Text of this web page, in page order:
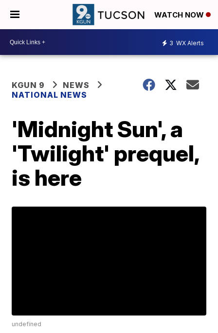
WATCH NOW
3 WX Alerts
KGUN 9
NEWS
NATIONAL NEWS
'Midnight Sun', a
'Twilight' prequel,
is here
undefined